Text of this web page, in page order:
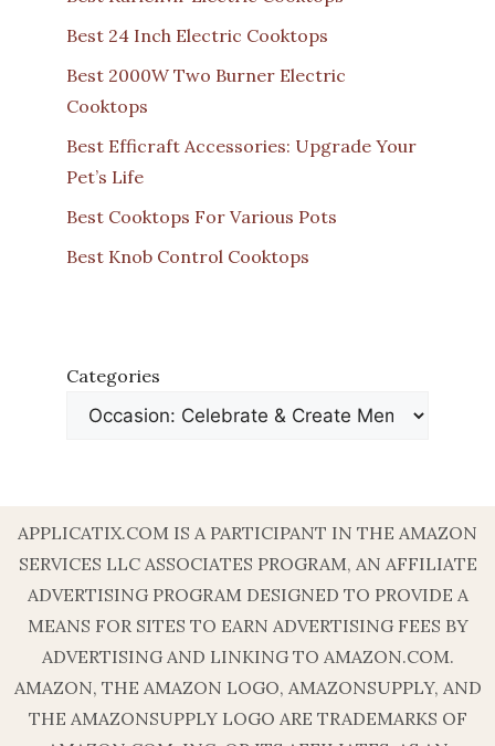
Best 24 Inch Electric Cooktops
Best 2000W Two Burner Electric
Cooktops
Best Efficraft Accessories: Upgrade Your
Pet’s Life
Best Cooktops For Various Pots
Best Knob Control Cooktops
Categories
APPLICATIX.COM IS A PARTICIPANT IN THE AMAZON
SERVICES LLC ASSOCIATES PROGRAM, AN AFFILIATE
ADVERTISING PROGRAM DESIGNED TO PROVIDE A
MEANS FOR SITES TO EARN ADVERTISING FEES BY
ADVERTISING AND LINKING TO AMAZON.COM.
AMAZON, THE AMAZON LOGO, AMAZONSUPPLY, AND
THE AMAZONSUPPLY LOGO ARE TRADEMARKS OF